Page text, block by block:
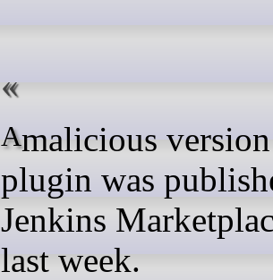
A malicious version of the
plugin was
Jenkins
last week.